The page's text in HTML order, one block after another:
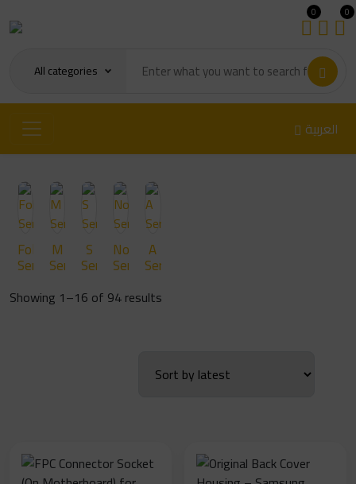
0 0
All categories
العربية
Fold/FLip
Series
M
Series
S
Series
Note
Series
A
Series
Showing 1–16 of 94 results